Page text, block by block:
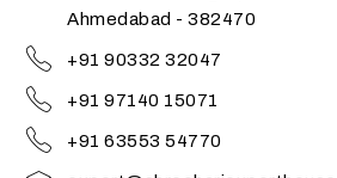
Ahmedabad - 382470
+91 90332 32047
+91 97140 15071
+91 63553 54770